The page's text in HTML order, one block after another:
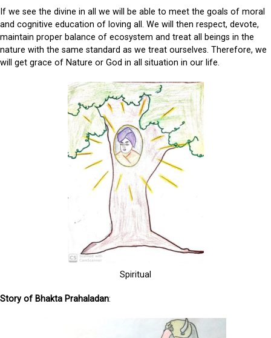
If we see the divine in all we will be able to meet the goals of moral
and cognitive education of loving all. We will then respect, devote,
maintain proper balance of ecosystem and treat all beings in the
nature with the same standard as we treat ourselves. Therefore, we
will get grace of Nature or God in all situation in our life.
Spiritual
Story of Bhakta Prahaladan: